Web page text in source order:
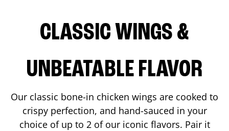
CLASSIC WINGS &
UNBEATABLE FLAVOR
Our classic bone-in chicken wings are cooked to
crispy perfection, and hand-sauced in your
choice of up to 2 of our iconic flavors. Pair it